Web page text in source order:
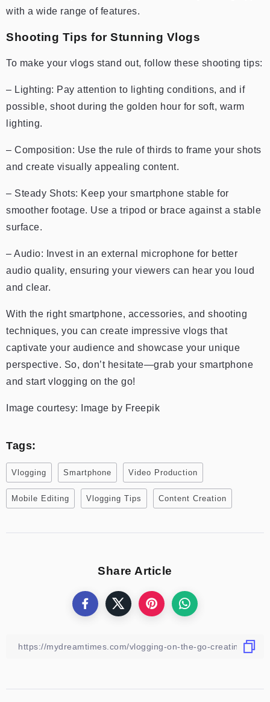
with a wide range of features.
Shooting Tips for Stunning Vlogs
To make your vlogs stand out, follow these shooting tips:
– Lighting: Pay attention to lighting conditions, and if
possible, shoot during the golden hour for soft, warm
lighting.
– Composition: Use the rule of thirds to frame your shots
and create visually appealing content.
– Steady Shots: Keep your smartphone stable for
smoother footage. Use a tripod or brace against a stable
surface.
– Audio: Invest in an external microphone for better
audio quality, ensuring your viewers can hear you loud
and clear.
With the right smartphone, accessories, and shooting
techniques, you can create impressive vlogs that
captivate your audience and showcase your unique
perspective. So, don’t hesitate—grab your smartphone
and start vlogging on the go!
Image courtesy: Image by Freepik
Tags:
Vlogging Smartphone Video Production
Mobile Editing Vlogging Tips Content Creation
Share Article